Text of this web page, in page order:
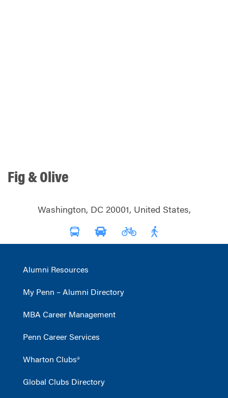
Fig & Olive
Washington, DC 20001, United States,
Alumni Resources
My Penn – Alumni Directory
MBA Career Management
Penn Career Services
Wharton Clubs®
Global Clubs Directory